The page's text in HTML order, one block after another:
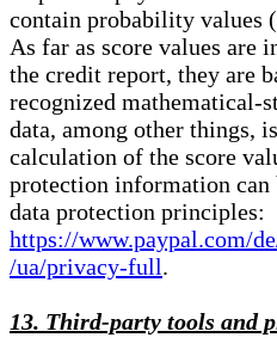
contain probability values
As far as score values are
the credit report, they are
recognized mathematical-
data, among other things,
calculation of the score
protection information can
data protection principles:
https://www.paypal.com/
/ua/privacy-full.
13. Third-party tools and